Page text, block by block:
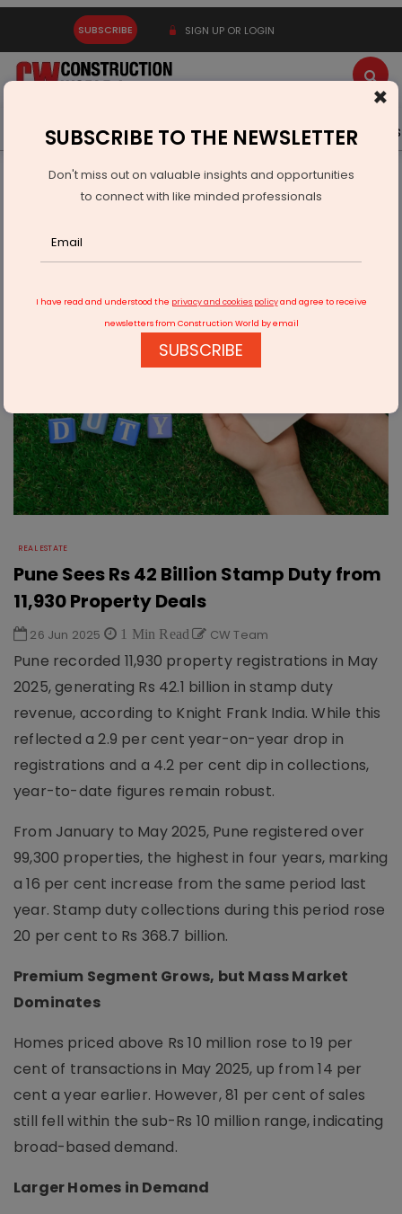
SUBSCRIBE SIGN UP OR LOGIN
Latest News Gold Events Advertise Videos
Real Estate
Pune Sees Rs 42 Billion Stamp Duty from 11,930 Property
REAL ESTATE
Pune Sees Rs 42 Billion Stamp Duty from
11,930 Property Deals
26 Jun 2025 1 Min Read CW Team
Pune recorded 11,930 property registrations in May
2025, generating Rs 42.1 billion in stamp duty
revenue, according to Knight Frank India. While this
reflected a 2.9 per cent year-on-year drop in
registrations and a 4.2 per cent dip in collections,
year-to-date figures remain robust.
From January to May 2025, Pune registered over
99,300 properties, the highest in four years, marking
a 16 per cent increase from the same period last
year. Stamp duty collections during this period rose
20 per cent to Rs 368.7 billion.
Premium Segment Grows, but Mass Market
Dominates
Homes priced above Rs 10 million rose to 19 per
cent of transactions in May 2025, up from 14 per
cent a year earlier. However, 81 per cent of sales
still fell within the sub-Rs 10 million range, indicating
broad-based demand.
Larger Homes in Demand
×
SUBSCRIBE TO THE NEWSLETTER
Don't miss out on valuable insights and opportunities
to connect with like minded professionals
I have read and understood the privacy and cookies policyand agree to receive
newsletters from Construction World by email
SUBSCRIBE